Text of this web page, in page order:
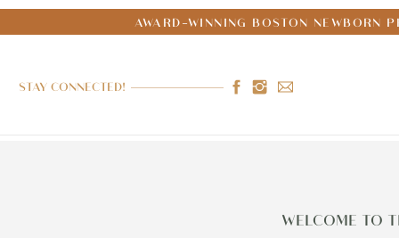
AWARD-WINNING BOSTON NEWBORN
STAY CONNECTED!
WELCOME TO